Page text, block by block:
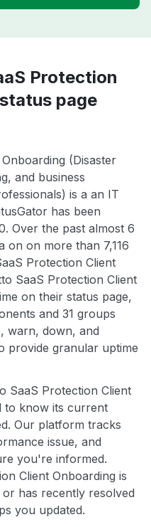
Protection
page
(Disaster
and business
is a an IT
has been
Over the past almost 6
on on more than 7,116
Protection Client
SaaS Protection Client
on their status page,
and 31 groups
warn, down, and
provide granular uptime
SaaS Protection Client
to know its current
Our platform tracks
issue, and
you're informed.
Client Onboarding is
has recently resolved
you updated.